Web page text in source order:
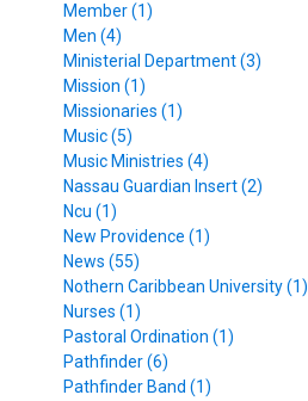
Member (1)
Men (4)
Ministerial Department (3)
Mission (1)
Missionaries (1)
Music (5)
Music Ministries (4)
Nassau Guardian Insert (2)
Ncu (1)
New Providence (1)
News (55)
Nothern Caribbean University (1)
Nurses (1)
Pastoral Ordination (1)
Pathfinder (6)
Pathfinder Band (1)